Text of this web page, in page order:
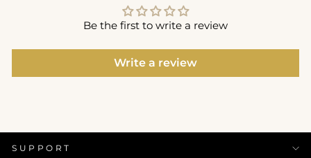
Be the first to write a review
Write a review
SUPPORT